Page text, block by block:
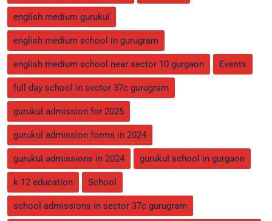
english medium gurukul
english medium school in gurugram
english medium school near sector 10 gurgaon Events
full day school in sector 37c gurugram
gurukul admission for 2025
gurukul admission forms in 2024
gurukul admissions in 2024 gurukul school in gurgaon
k 12 education School
school admissions in sector 37c gurugram